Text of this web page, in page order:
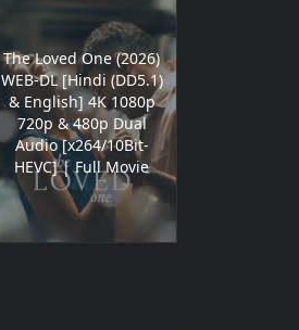
The Loved One (2026)
WEB-DL [Hindi (DD5.1)
& English] 4K 1080p
720p & 480p Dual
Audio [x264/10Bit-
HEVC] | Full Movie